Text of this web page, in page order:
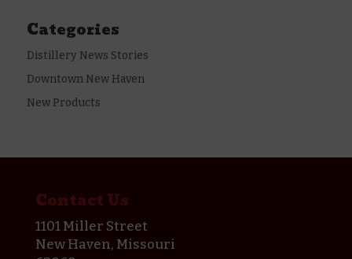
Categories
Distillery News Stories
Downtown New Haven
New Products
Contact Us
1101 Miller Street
New Haven, Missouri